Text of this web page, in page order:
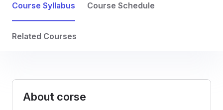
Course Syllabus Course Schedule
Related Courses
About corse